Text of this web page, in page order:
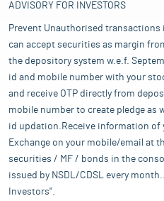
ADVISORY FOR INVESTORS
Prevent Unauthorised
can accept securities as margin
the depository system w.e.f.
id and mobile number with your
and receive OTP directly from
mobile number to create pledge as
id updation.Receive information
Exchange on your mobile/email at
securities / MF / bonds in the
issued by NSDL/CDSL every
Investors".